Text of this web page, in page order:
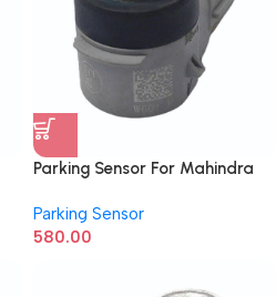
Parking Sensor For Mahindra
1312BW500021N
Parking Sensor
580.00